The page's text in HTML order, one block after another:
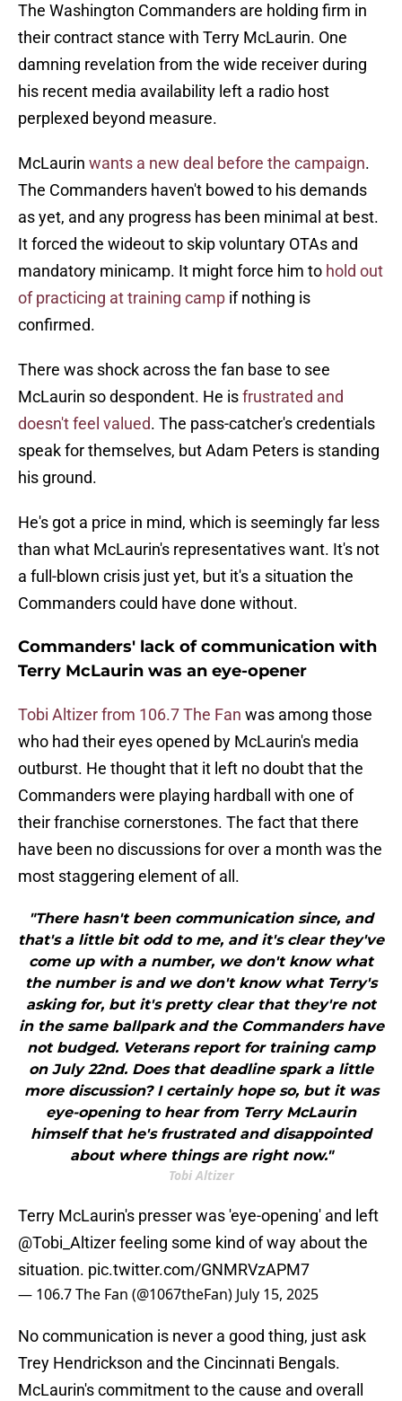
The Washington Commanders are holding firm in
their contract stance with Terry McLaurin. One
damning revelation from the wide receiver during
his recent media availability left a radio host
perplexed beyond measure.
McLaurin wants a new deal before the campaign.
The Commanders haven't bowed to his demands
as yet, and any progress has been minimal at best.
It forced the wideout to skip voluntary OTAs and
mandatory minicamp. It might force him to hold out
of practicing at training camp if nothing is
confirmed.
There was shock across the fan base to see
McLaurin so despondent. He isfrustrated and
doesn't feel valued. The pass-catcher's credentials
speak for themselves, but Adam Peters is standing
his ground.
He's got a price in mind, which is seemingly far less
than what McLaurin's representatives want. It's not
a full-blown crisis just yet, but it's a situation the
Commanders could have done without.
Commanders' lack of communication with
Terry McLaurin was an eye-opener
Tobi Altizer from 106.7 The Fan was among those
who had their eyes opened by McLaurin's media
outburst. He thought that it left no doubt that the
Commanders were playing hardball with one of
their franchise cornerstones. The fact that there
have been no discussions for over a month was the
most staggering element of all.
"There hasn't been communication since, and
that's a little bit odd to me, and it's clear they've
come up with a number, we don't know what
the number is and we don't know what Terry's
asking for, but it's pretty clear that they're not
in the same ballpark and the Commanders have
not budged. Veterans report for training camp
on July 22nd. Does that deadline spark a little
more discussion? I certainly hope so, but it was
eye-opening to hear from Terry McLaurin
himself that he's frustrated and disappointed
about where things are right now."
Tobi Altizer
Terry McLaurin's presser was 'eye-opening' and left
@Tobi_Altizerfeeling some kind of way about the
situation. pic.twitter.com/GNMRVzAPM7
— 106.7 The Fan (@1067theFan) July 15, 2025
No communication is never a good thing, just ask
Trey Hendrickson and the Cincinnati Bengals.
McLaurin's commitment to the cause and overall